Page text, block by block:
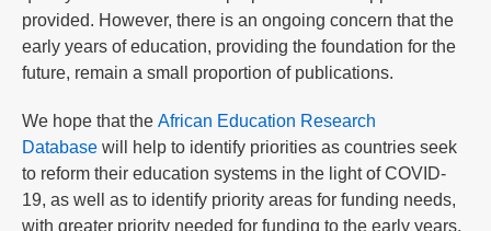
provided. However, there is an ongoing concern that the
early years of education, providing the foundation for the
future, remain a small proportion of publications.
We hope that the African Education Research
Database will help to identify priorities as countries seek
to reform their education systems in the light of COVID-
19, as well as to identify priority areas for funding needs,
with greater priority needed for funding to the early years.